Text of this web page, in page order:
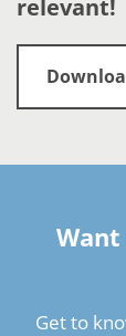
relevant!
Get to